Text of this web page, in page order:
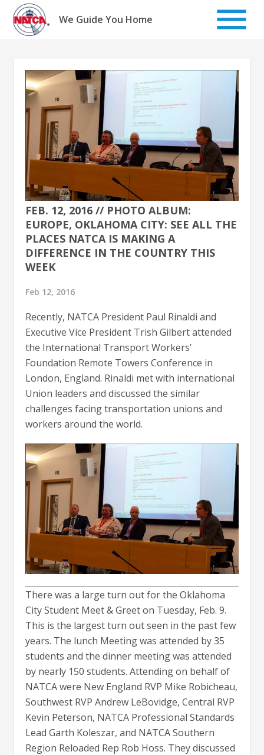
Skip
content
We Guide You Home
FEB. 12, 2016 // PHOTO ALBUM:
EUROPE, OKLAHOMA CITY: SEE ALL THE
PLACES NATCA IS MAKING A
DIFFERENCE IN THE COUNTRY THIS
WEEK
Feb 12, 2016
Recently, NATCA President Paul Rinaldi and
Executive Vice President Trish Gilbert attended
the International Transport Workers’
Foundation Remote Towers Conference in
London, England. Rinaldi met with international
Union leaders and discussed the similar
challenges facing transportation unions and
workers around the world.
There was a large turn out for the Oklahoma
City Student Meet & Greet on Tuesday, Feb. 9.
This is the largest turn out seen in the past few
years. The lunch Meeting was attended by 35
students and the dinner meeting was attended
by nearly 150 students. Attending on behalf of
NATCA were New England RVP Mike Robicheau,
Southwest RVP Andrew LeBovidge, Central RVP
Kevin Peterson, NATCA Professional Standards
Lead Garth Koleszar, and NATCA Southern
Region Reloaded Rep Rob Hoss. They discussed